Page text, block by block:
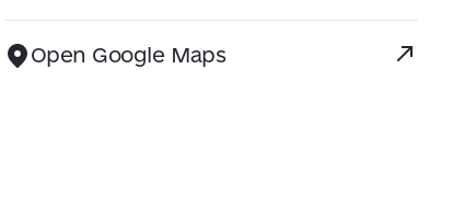
Open Google Maps